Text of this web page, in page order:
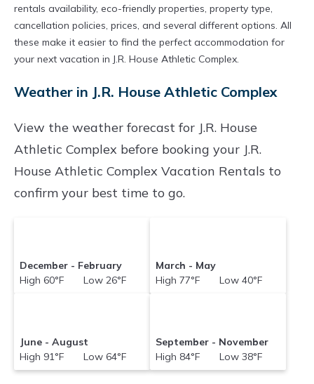
rentals availability, eco-friendly properties, property type,
cancellation policies, prices, and several different options. All
these make it easier to find the perfect accommodation for
your next vacation in J.R. House Athletic Complex.
Weather in J.R. House Athletic Complex
View the weather forecast for J.R. House
Athletic Complex before booking your J.R.
House Athletic Complex Vacation Rentals to
confirm your best time to go.
December - February
High 60°F Low 26°F
March - May
High 77°F Low 40°F
June - August
High 91°F Low 64°F
September - November
High 84°F Low 38°F